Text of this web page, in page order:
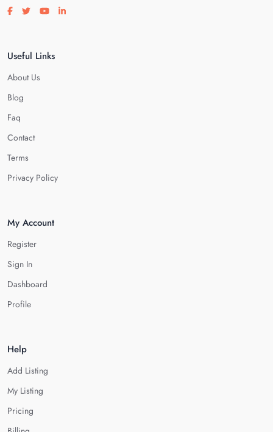
Visit our facebook page
Visit our twitter page
Visit our youtube page
Visit our linkedin page
Useful Links
About Us
Blog
Faq
Contact
Terms
Privacy Policy
My Account
Register
Sign In
Dashboard
Profile
Help
Add Listing
My Listing
Pricing